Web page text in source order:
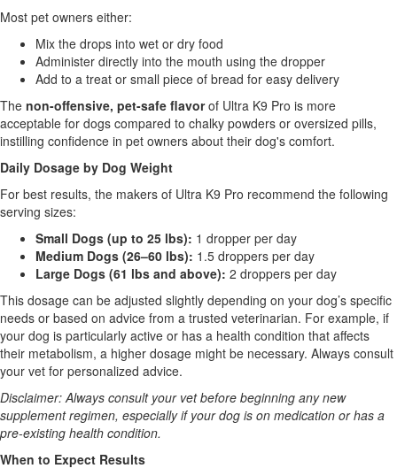
Most pet owners either:
Mix the drops into wet or dry food
Administer directly into the mouth using the dropper
Add to a treat or small piece of bread for easy delivery
The non-offensive, pet-safe flavorof Ultra K9 Pro is more
acceptable for dogs compared to chalky powders or oversized pills,
instilling confidence in pet owners about their dog's comfort.
Daily Dosage by Dog Weight
For best results, the makers of Ultra K9 Pro recommend the following
serving sizes:
Small Dogs (up to 25 lbs): 1 dropper per day
Medium Dogs (26–60 lbs): 1.5 droppers per day
Large Dogs (61 lbs and above): 2 droppers per day
This dosage can be adjusted slightly depending on your dog’s specific
needs or based on advice from a trusted veterinarian. For example, if
your dog is particularly active or has a health condition that affects
their metabolism, a higher dosage might be necessary. Always consult
your vet for personalized advice.
Disclaimer: Always consult your vet before beginning any new
supplement regimen, especially if your dog is on medication or has a
pre-existing health condition.
When to Expect Results